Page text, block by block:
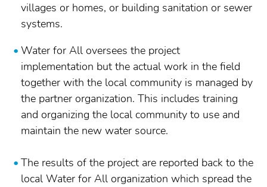
villages or homes, or building sanitation or sewer
systems.
Water for All oversees the project
implementation but the actual work in the field
together with the local community is managed by
the partner organization. This includes training
and organizing the local community to use and
maintain the new water source.
The results of the project are reported back to the
local Water for All organization which spread the